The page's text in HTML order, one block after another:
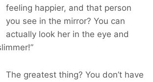
feeling happier, and that person
you see in the mirror? You can
actually look her in the eye and
The greatest thing? You don’t have